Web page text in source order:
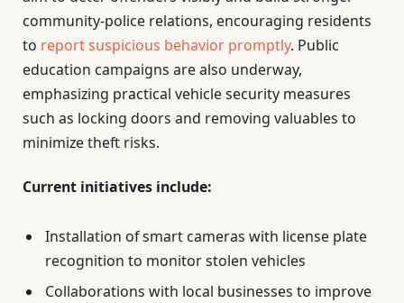
community-police relations, encouraging residents
to report suspicious behavior promptly. Public
education campaigns are also underway,
emphasizing practical vehicle security measures
such as locking doors and removing valuables to
minimize theft risks.
Current initiatives include:
Installation of smart cameras with license plate
recognition to monitor stolen vehicles
Collaborations with local businesses to improve